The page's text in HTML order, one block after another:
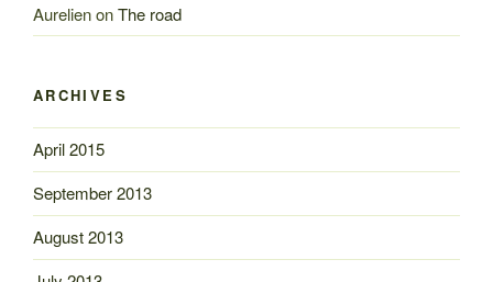
AurelienonThe road
ARCHIVES
April 2015
September 2013
August 2013